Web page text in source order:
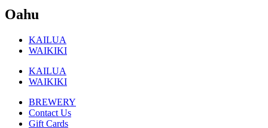
Oahu
KAILUA
WAIKIKI
KAILUA
WAIKIKI
BREWERY
Contact Us
Gift Cards